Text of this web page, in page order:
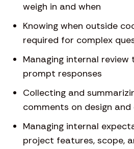
weigh in and when
Knowing when outside
required for complex
Managing internal review
prompt responses
Collecting and
comments on design
Managing internal
project features, scope,